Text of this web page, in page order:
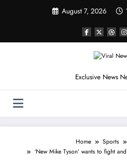
August 7, 2026
Exclusive News
Home Sports
‘New Mike Tyson’ wants to fight